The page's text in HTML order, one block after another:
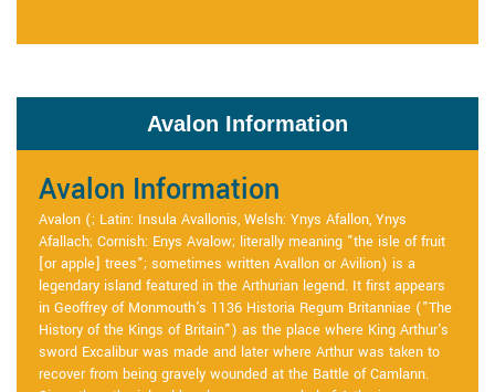
Avalon Information
Avalon Information
Avalon (; Latin: Insula Avallonis, Welsh: Ynys Afallon, Ynys
Afallach; Cornish: Enys Avalow; literally meaning "the isle of fruit
[or apple] trees"; sometimes written Avallon or Avilion) is a
legendary island featured in the Arthurian legend. It first appears
in Geoffrey of Monmouth's 1136 Historia Regum Britanniae ("The
History of the Kings of Britain") as the place where King Arthur's
sword Excalibur was made and later where Arthur was taken to
recover from being gravely wounded at the Battle of Camlann.